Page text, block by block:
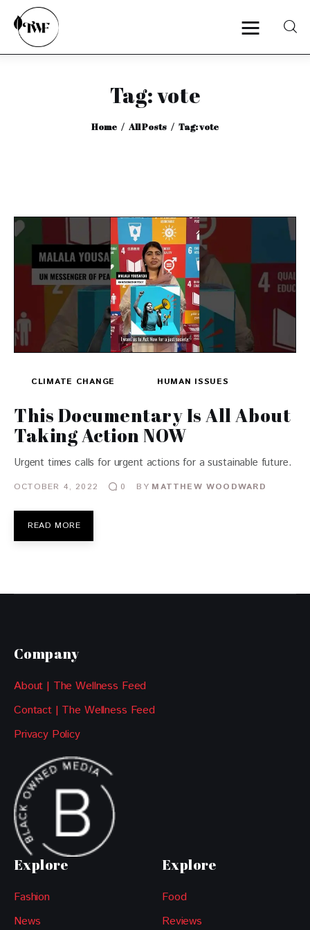
Tag: vote
Home All Posts Tag: vote
Categories
Interviews
CLIMATE CHANGE HUMAN ISSUES
This Documentary Is All About
Taking Action NOW
Urgent times calls for urgent actions for a sustainable future.
OCTOBER 4, 2022 0 BY MATTHEW WOODWARD
READ MORE
Company
About | The Wellness Feed
Contact | The Wellness Feed
Privacy Policy
Explore
Fashion
News
Explore
Food
Reviews